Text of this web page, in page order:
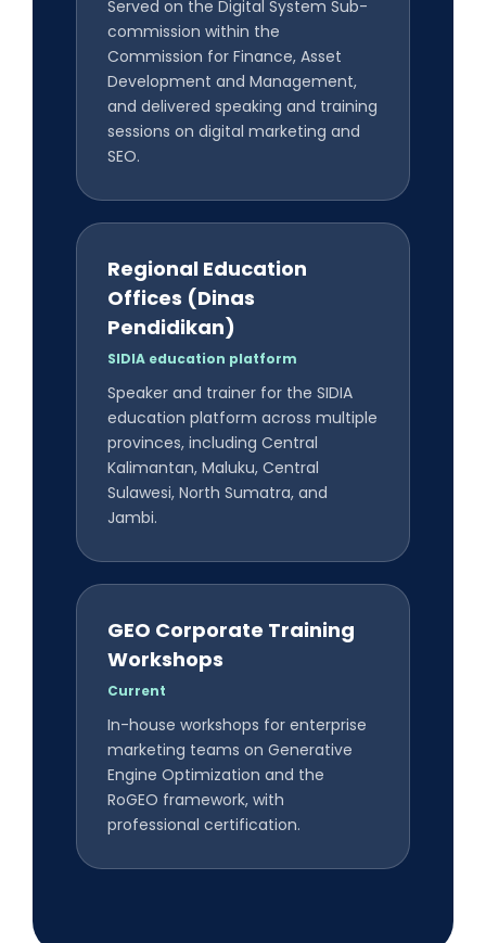
Served on the Digital System Sub-
commission within the
Commission for Finance, Asset
Development and Management,
and delivered speaking and training
sessions on digital marketing and
SEO.
Regional Education
Offices (Dinas
Pendidikan)
SIDIA education platform
Speaker and trainer for the SIDIA
education platform across multiple
provinces, including Central
Kalimantan, Maluku, Central
Sulawesi, North Sumatra, and
Jambi.
GEO Corporate Training
Workshops
Current
In-house workshops for enterprise
marketing teams on Generative
Engine Optimization and the
RoGEO framework, with
professional certification.